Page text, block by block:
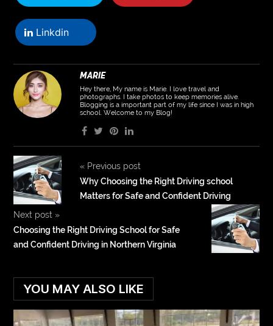
Linkdin
MARIE
Hey there, My name is Marie. I love travel and
photographs. I take photos to keep memories alive.
Blogging is a important part of my life since I was in high
school. Welcome to my Blog!
«Previous post
Why Choosing the Right Driving school
Matters for Safe and Confident Driving
Next post »
Choosing the Right Driving School for Safe
and Confident Driving in Northern Virginia
YOU MAY ALSO LIKE